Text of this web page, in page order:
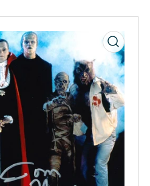
Open
media
modal